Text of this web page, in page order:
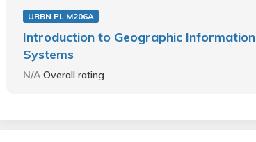
URBN PL M206A
Introduction to Geographic Information
Systems
N/AOverall rating